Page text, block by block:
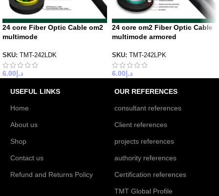
24 core Fiber Optic Cable om2
multimode
SKU: TMT-242LDK
د.إ 6.00
24 core om2 Fiber Optic Cable
multimode armored
SKU: TMT-242LPK
د.إ 6.00
USEFUL LINKS
Home
About us
Shop
Contact us
Refund and Returns Policy
OUR REFERENCES
consultant references
Client references
projects references
authority references
Certification references
TMT Global Profile